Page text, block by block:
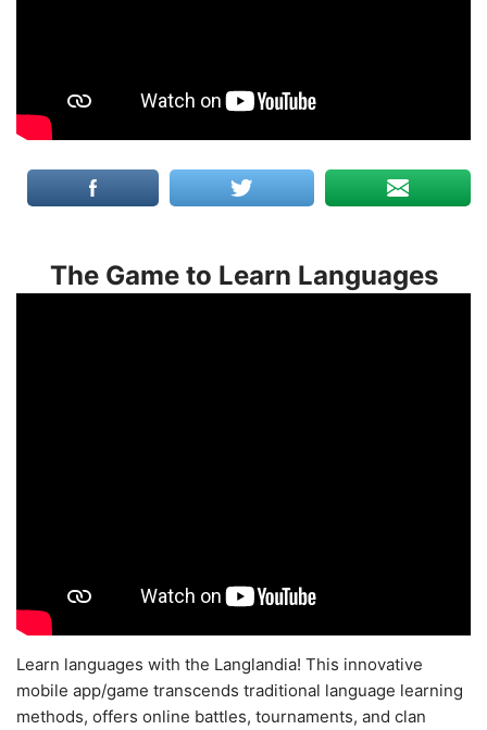
The Game to Learn Languages
Learn languages with the Langlandia! This innovative
mobile app/game transcends traditional language learning
methods, offers online battles, tournaments, and clan